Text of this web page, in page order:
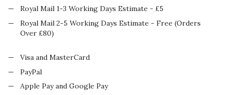
Royal Mail 1-3 Working Days Estimate - £5
Royal Mail 2-5 Working Days Estimate - Free (Orders
Over £80)
Visa and MasterCard
PayPal
Apple Pay and Google Pay